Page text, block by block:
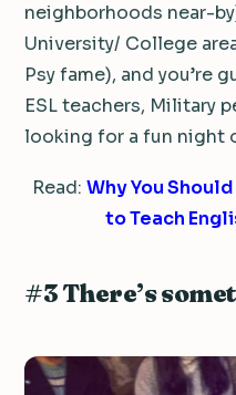
neighborhoods near-
University/ College
Psy fame), and you’re
ESL teachers, Military
looking for a fun night
Read: Why You
to Teach
#3 There’s